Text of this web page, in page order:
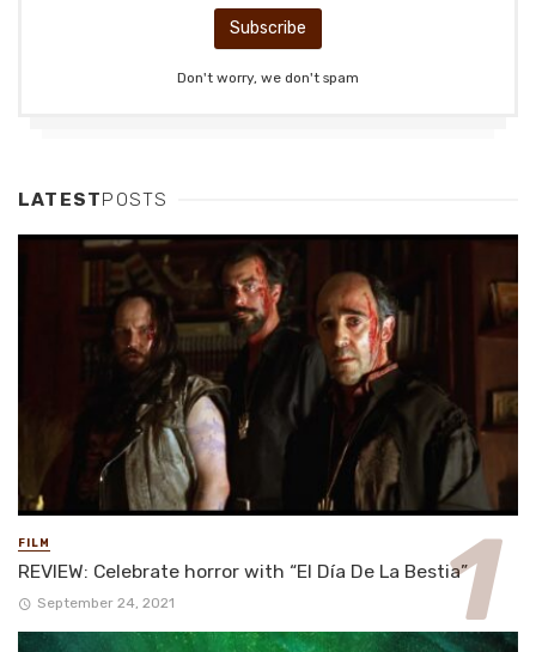
Don't worry, we don't spam
LATESTPOSTS
FILM
REVIEW: Celebrate horror with “El Día De La Bestia”
September 24, 2021